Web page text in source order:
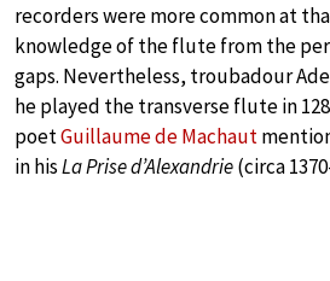
recorders were more common at
knowledge of the flute from the
gaps. Nevertheless, troubadour
he played the transverse flute in
poetGuillaume de Machaut
in hisLa Prise d’Alexandrie(circa